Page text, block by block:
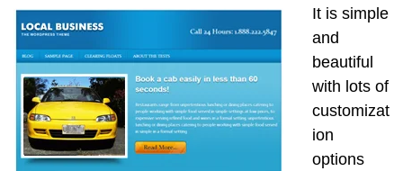
It is simple
and
beautiful
with lots of
customizat
ion
options